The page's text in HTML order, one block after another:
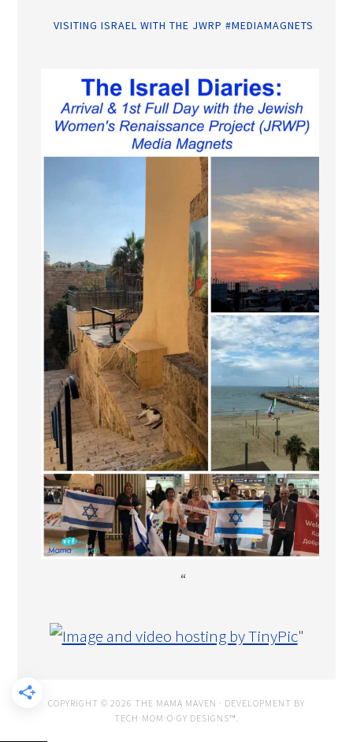
VISITING ISRAEL WITH THE JWRP #MEDIAMAGNETS
“
"
COPYRIGHT © 2026 THE MAMA MAVEN · DEVELOPMENT BY
TECH·MOM·O·GY DESIGNS™.